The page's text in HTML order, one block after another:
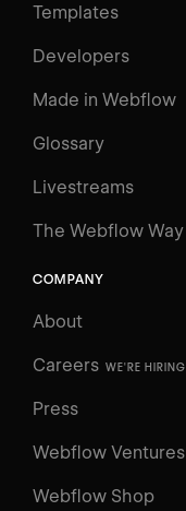
Templates
Developers
Made in Webflow
Glossary
Livestreams
The Webflow Way
COMPANY
About
Careers WE'RE HIRING
Press
Webflow Ventures
Webflow Shop